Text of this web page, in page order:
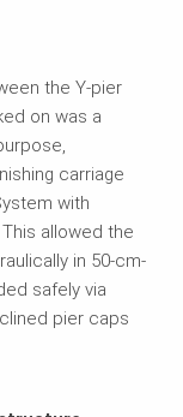
the Y-pier
on was a
carriage
with
This allowed the
in 50-cm-
safely via
pier caps